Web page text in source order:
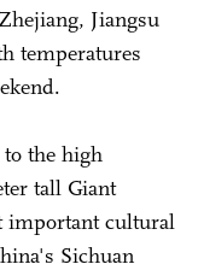
Jiangsu
temperatures
to the high
tall Giant
important cultural
Sichuan